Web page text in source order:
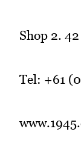
Shop 2.
Tel: +61